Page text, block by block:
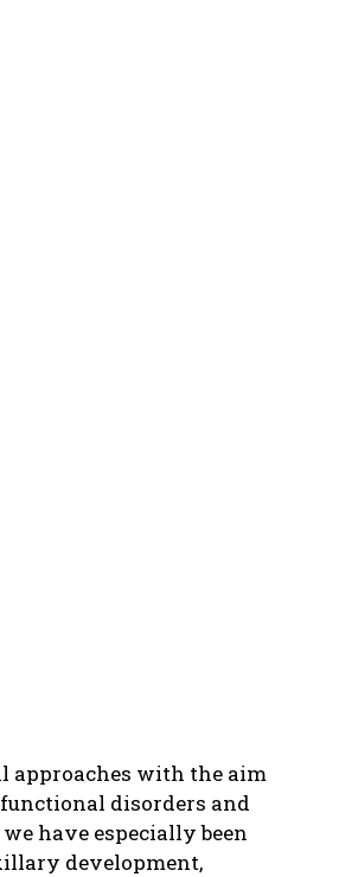
approaches with the aim
disorders and
have especially been
development,